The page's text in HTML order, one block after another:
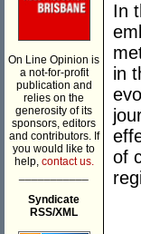
On Line Opinion is
a not-for-profit
publication and
relies on the
generosity of its
sponsors, editors
and contributors. If
you would like to
help, contact us.
Syndicate
RSS/XML
In
in
of